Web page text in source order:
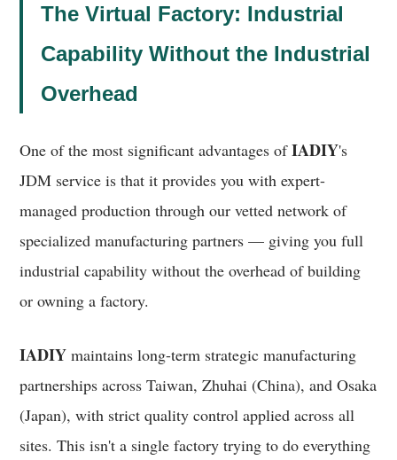
The Virtual Factory: Industrial
Capability Without the Industrial
Overhead
One of the most significant advantages ofIADIY's
JDM service is that it provides you with expert-
managed production through our vetted network of
specialized manufacturing partners — giving you full
industrial capability without the overhead of building
or owning a factory.
IADIY maintains long-term strategic manufacturing
partnerships across Taiwan, Zhuhai (China), and Osaka
(Japan), with strict quality control applied across all
sites. This isn't a single factory trying to do everything